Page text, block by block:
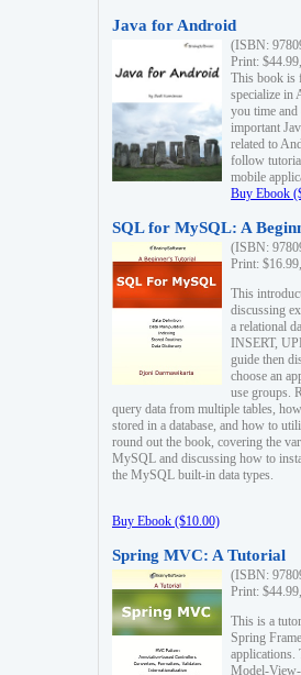
Java for Android
(ISBN:
Print:
This book is
specialize in
you time
important
related to
follow
mobile
Buy Ebook
SQL for MySQL: A
(ISBN:
Print:
This
discussing
a relational
INSERT,
guide then
choose an
use groups.
query data from multiple tables,
stored in a database, and how to
round out the book, covering the
MySQL and discussing how to
the MySQL built-in data types.
Buy Ebook ($10.00)
Spring MVC: A Tutorial
(ISBN:
Print:
This is a
Spring
Model-View-